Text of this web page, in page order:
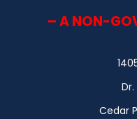
– A NON-
Cedar